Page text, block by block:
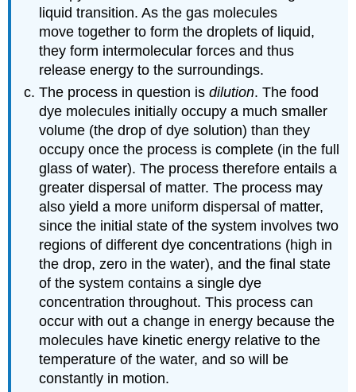
liquid transition. As the gas molecules
move together to form the droplets of liquid,
they form intermolecular forces and thus
release energy to the surroundings.
The process in question isdilution. The food
dye molecules initially occupy a much smaller
volume (the drop of dye solution) than they
occupy once the process is complete (in the full
glass of water). The process therefore entails a
greater dispersal of matter. The process may
also yield a more uniform dispersal of matter,
since the initial state of the system involves two
regions of different dye concentrations (high in
the drop, zero in the water), and the final state
of the system contains a single dye
concentration throughout. This process can
occur with out a change in energy because the
molecules have kinetic energy relative to the
temperature of the water, and so will be
constantly in motion.